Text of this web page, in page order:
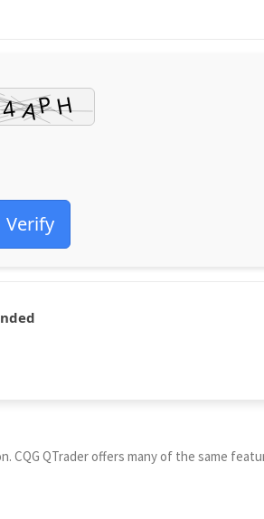
Verify
QTrader offers many of the same